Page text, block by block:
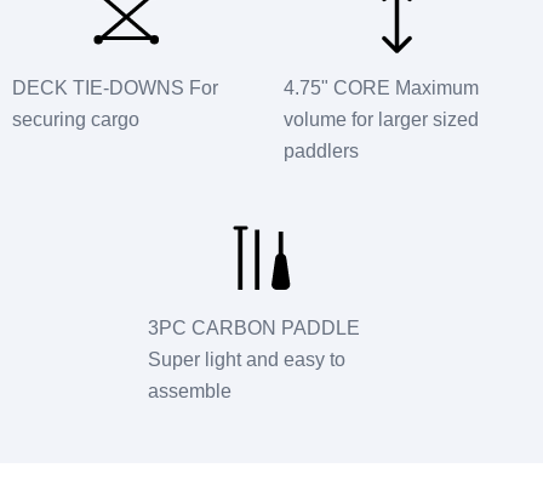
DECK TIE-DOWNS For
securing cargo
4.75" CORE Maximum
volume for larger sized
paddlers
3PC CARBON PADDLE
Super light and easy to
assemble